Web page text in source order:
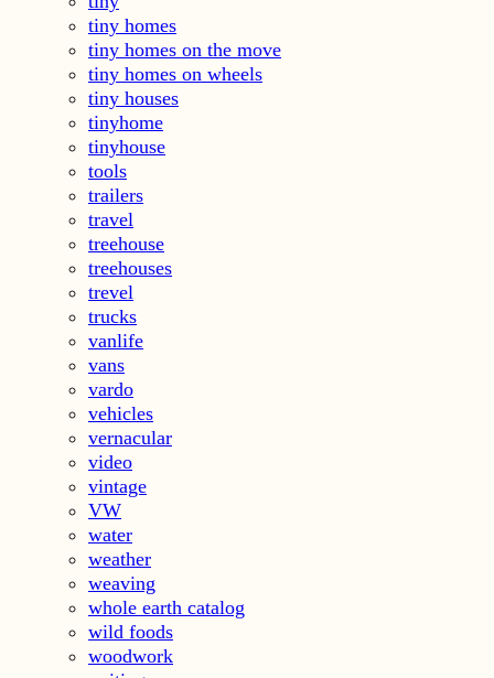
tiny homes
tiny homes on the move
tiny homes on wheels
tiny houses
tinyhome
tinyhouse
tools
trailers
travel
treehouse
treehouses
trevel
trucks
vanlife
vans
vardo
vehicles
vernacular
video
vintage
VW
water
weather
weaving
whole earth catalog
wild foods
woodwork